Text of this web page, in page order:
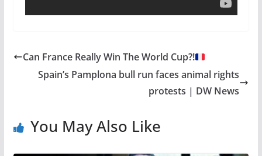
Can France Really Win The World Cup?!
Spain’s Pamplona bull run faces animal rights
protests | DW News
You May Also Like